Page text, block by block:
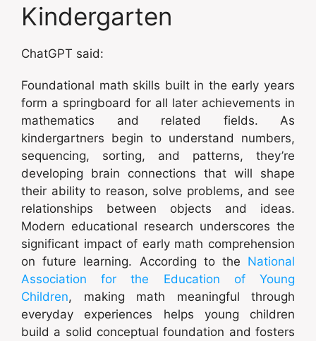
Kindergarten
ChatGPT said:
Foundational math skills built in the early years
form a springboard for all later achievements in
mathematics and related fields. As
kindergartners begin to understand numbers,
sequencing, sorting, and patterns, they’re
developing brain connections that will shape
their ability to reason, solve problems, and see
relationships between objects and ideas.
Modern educational research underscores the
significant impact of early math comprehension
on future learning. According to the National
Association for the Education of Young
Children, making math meaningful through
everyday experiences helps young children
build a solid conceptual foundation and fosters